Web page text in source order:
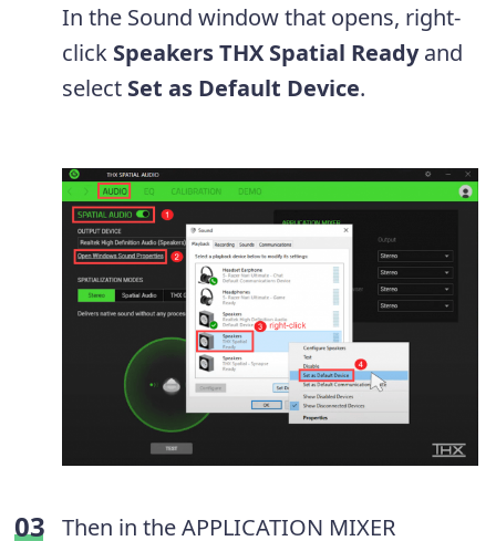
In the Sound window that opens, right-
click Speakers THX Spatial Readyand
select Set as Default Device.
Then in the APPLICATION MIXER